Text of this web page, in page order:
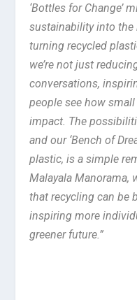
‘Bottles for Change’
sustainability into
turning recycled
we’re not just
conversations,
people see how
impact. The
and our ‘Bench of
plastic, is a simple
Malayala Manorama,
that recycling can be
inspiring more
greener future.”